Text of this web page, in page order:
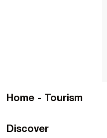
Home - Tourism
Discover